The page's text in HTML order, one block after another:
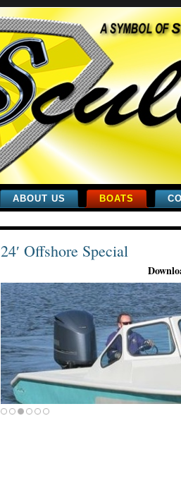
ABOUT US BOATS
24′ Offshore Special